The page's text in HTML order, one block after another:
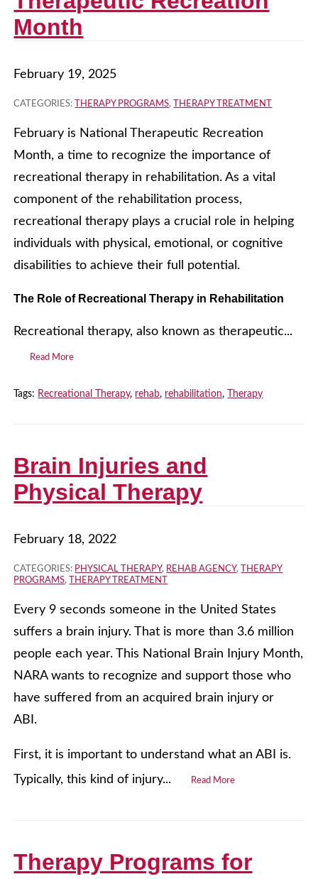
Month
February 19, 2025
CATEGORIES: THERAPY PROGRAMS, THERAPY TREATMENT
February is National Therapeutic Recreation
Month, a time to recognize the importance of
recreational therapy in rehabilitation. As a vital
component of the rehabilitation process,
recreational therapy plays a crucial role in helping
individuals with physical, emotional, or cognitive
disabilities to achieve their full potential.
The Role of Recreational Therapy in Rehabilitation
Recreational therapy, also known as therapeutic...
Read More
Tags: Recreational Therapy, rehab, rehabilitation, Therapy
Brain Injuries and
Physical Therapy
February 18, 2022
CATEGORIES: PHYSICAL THERAPY, REHAB AGENCY,
THERAPY
PROGRAMS, THERAPY TREATMENT
Every 9 seconds someone in the United States
suffers a brain injury. That is more than 3.6 million
people each year. This National Brain Injury Month,
NARA wants to recognize and support those who
have suffered from an acquired brain injury or
ABI.
First, it is important to understand what an ABI is.
Typically, this kind of injury...
Read More
Therapy Programs for